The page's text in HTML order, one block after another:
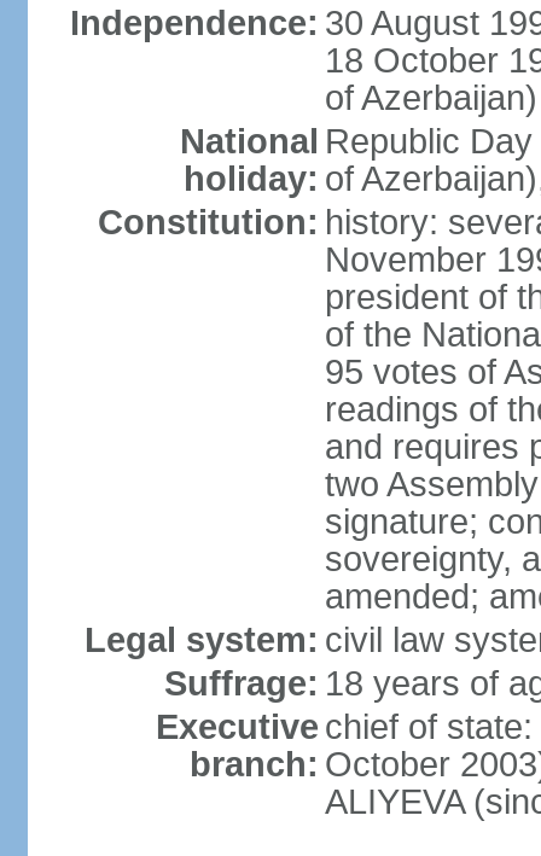
Independence: 30 August
18 October
of Azerbaijan)
National
holiday:
Republic
of
Constitution: history:
November
president of
of the
95 votes of
readings of
and requires
two
signature;
sovereignty,
amended;
Legal system: civil law
Suffrage: 18 years of
Executive
branch:
chief of
October
ALIYEVA